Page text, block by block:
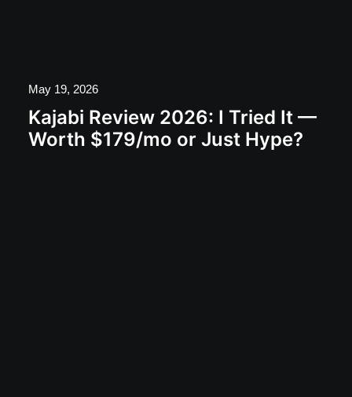
May 19, 2026
Kajabi Review 2026: I Tried It —
Worth $179/mo or Just Hype?